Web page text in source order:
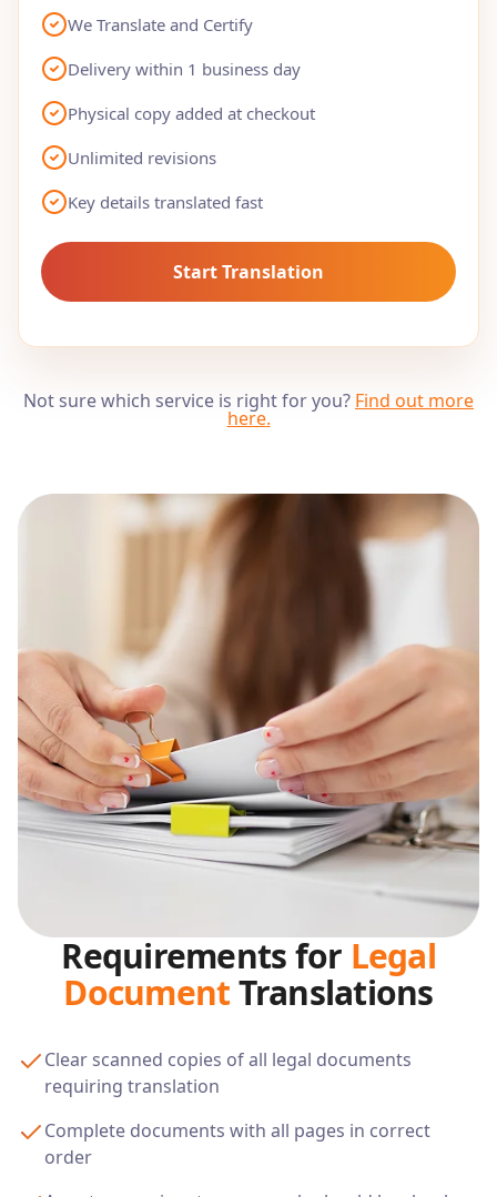
We Translate and Certify
Delivery within 1 business day
Physical copy added at checkout
Unlimited revisions
Key details translated fast
Start Translation
Not sure which service is right for you? Find out more
here.
Requirements for Legal
DocumentTranslations
Clear scanned copies of all legal documents
requiring translation
Complete documents with all pages in correct
order